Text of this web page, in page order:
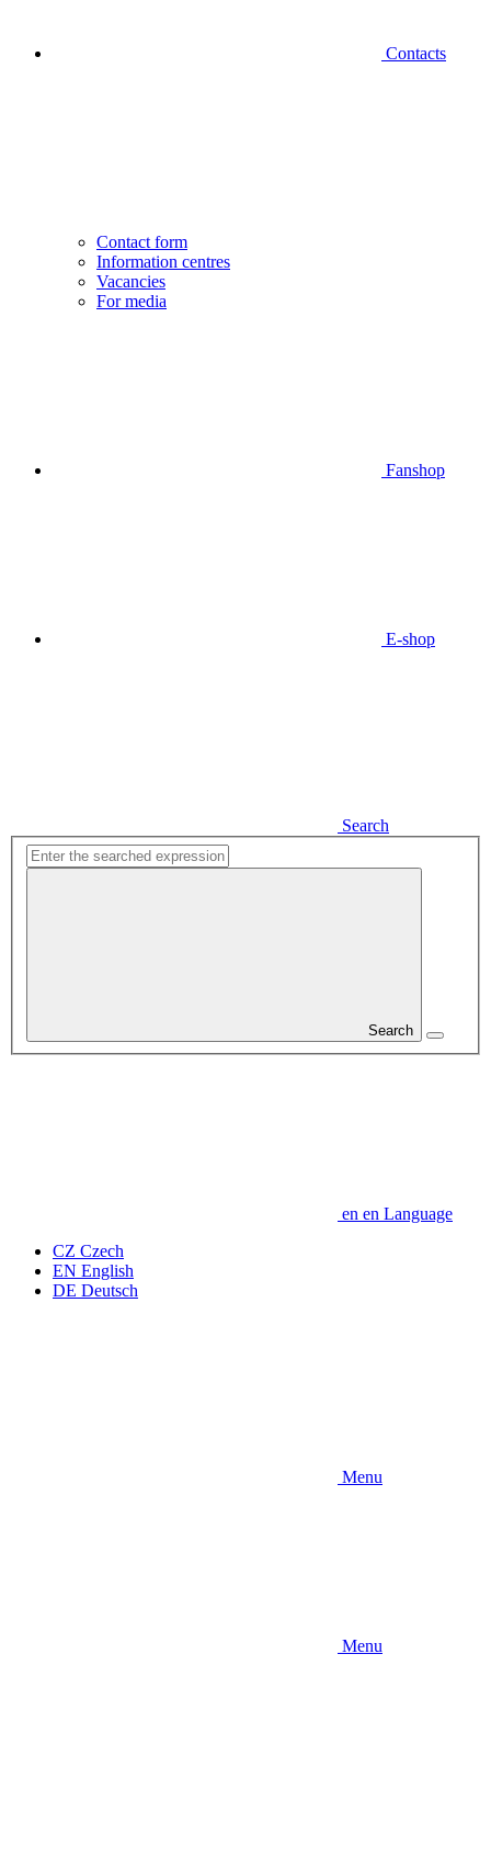
Contacts
Contact form
Information centres
Vacancies
For media
Fanshop
E-shop
Search
Search
en en Language
CZ Czech
EN English
DE Deutsch
Menu
Menu